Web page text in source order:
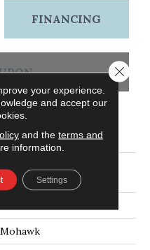
FINANCING
Magnolia Path
Mohawk
your experience.
and accept our
and the terms and
information.
Settings
Close